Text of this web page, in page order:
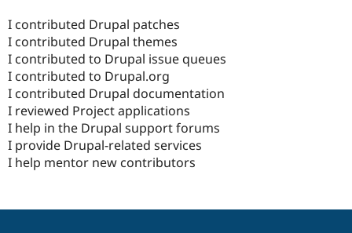
I contributed Drupal patches
I contributed Drupal themes
I contributed to Drupal issue queues
I contributed to Drupal.org
I contributed Drupal documentation
I reviewed Project applications
I help in the Drupal support forums
I provide Drupal-related services
I help mentor new contributors